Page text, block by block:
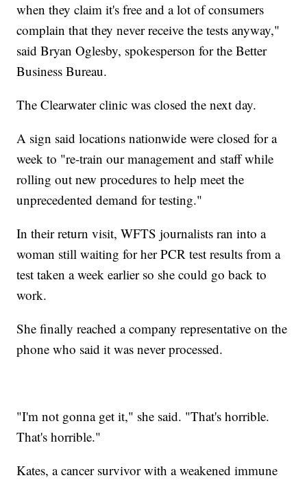
when they claim it's free and a lot of consumers
complain that they never receive the tests anyway,"
said Bryan Oglesby, spokesperson for the Better
Business Bureau.
The Clearwater clinic was closed the next day.
A sign said locations nationwide were closed for a
week to "re-train our management and staff while
rolling out new procedures to help meet the
unprecedented demand for testing."
In their return visit, WFTS journalists ran into a
woman still waiting for her PCR test results from a
test taken a week earlier so she could go back to
work.
She finally reached a company representative on the
phone who said it was never processed.
"I'm not gonna get it," she said. "That's horrible.
That's horrible."
Kates, a cancer survivor with a weakened immune